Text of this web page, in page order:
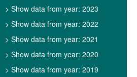
> Show data from year: 2023
> Show data from year: 2022
> Show data from year: 2021
> Show data from year: 2020
> Show data from year: 2019